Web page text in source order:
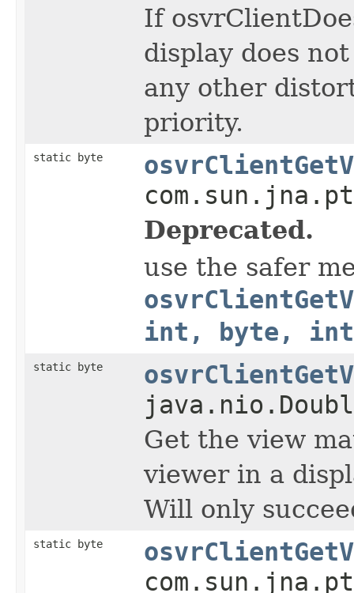
If
display does
any other
priority.
static byte
Deprecated.
use the safer
int, byte,
static byte
Get the view
viewer in a
Will only
static byte